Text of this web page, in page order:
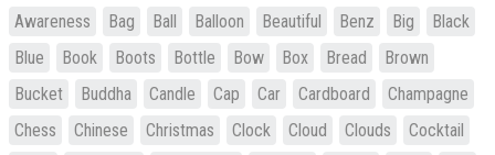
Awareness Bag Ball Balloon Beautiful Benz Big
Black
Blue
Book Boots Bottle Bow Box Bread
Brown
Bucket
Buddha Candle Cap Car Cardboard
Champagne
Chess
Chinese Christmas Clock Cloud Clouds
Cocktail